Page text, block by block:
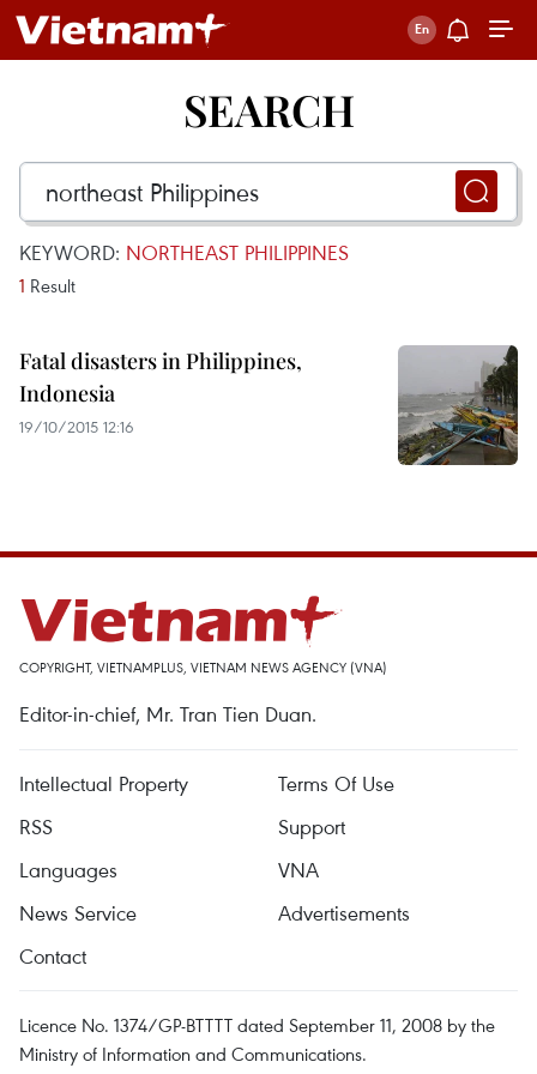
SEARCH
KEYWORD: NORTHEAST PHILIPPINES
1 Result
Fatal disasters in Philippines,
Indonesia
19/10/2015 12:16
COPYRIGHT, VIETNAMPLUS, VIETNAM NEWS AGENCY (VNA)
Editor-in-chief, Mr. Tran Tien Duan.
Intellectual Property
Terms Of Use
RSS
Support
Languages
VNA
News Service
Advertisements
Contact
Licence No. 1374/GP-BTTTT dated September 11, 2008 by the
Ministry of Information and Communications.